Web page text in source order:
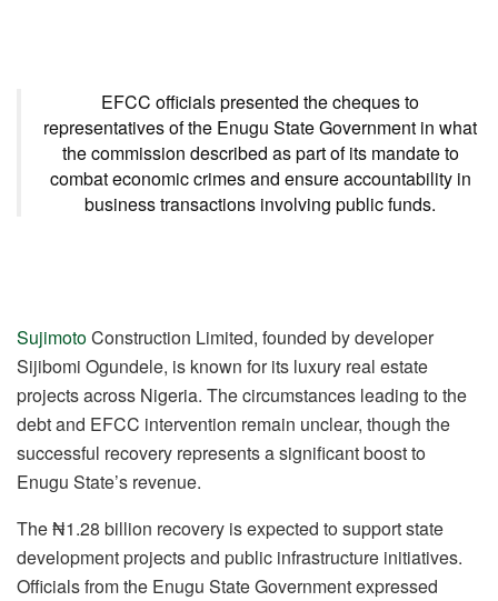
EFCC officials presented the cheques to
representatives of the Enugu State Government in what
the commission described as part of its mandate to
combat economic crimes and ensure accountability in
business transactions involving public funds.
SujimotoConstruction Limited, founded by developer
Sijibomi Ogundele, is known for its luxury real estate
projects across Nigeria. The circumstances leading to the
debt and EFCC intervention remain unclear, though the
successful recovery represents a significant boost to
Enugu State’s revenue.
The ₦1.28 billion recovery is expected to support state
development projects and public infrastructure initiatives.
Officials from the Enugu State Government expressed